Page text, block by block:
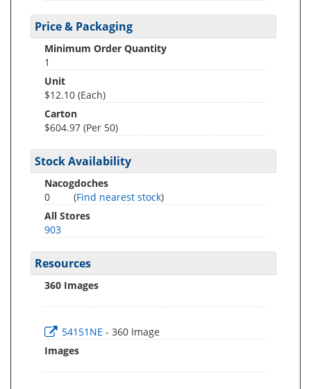
Price & Packaging
Minimum Order Quantity
1
Unit
$12.10 (Each)
Carton
$604.97 (Per 50)
Stock Availability
Nacogdoches
0
(Find nearest stock)
All Stores
903
Resources
360 Images
54151NE - 360 Image
Images